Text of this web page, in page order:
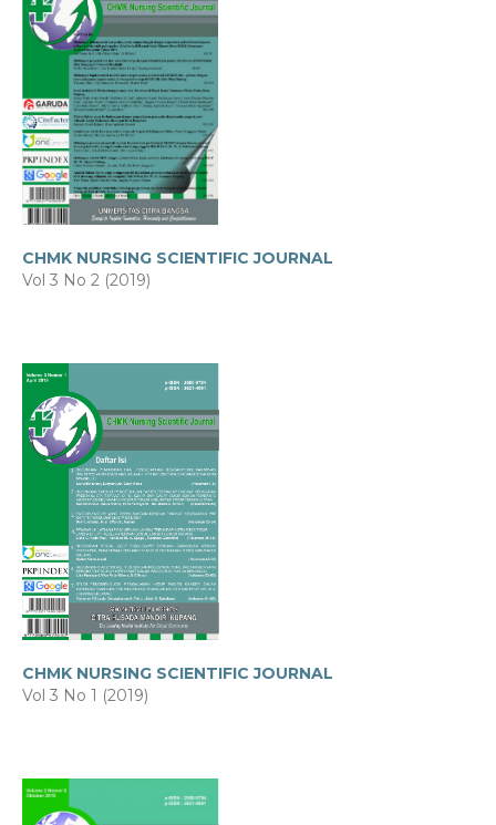
CHMK NURSING SCIENTIFIC JOURNAL
Vol 3 No 2 (2019)
CHMK NURSING SCIENTIFIC JOURNAL
Vol 3 No 1 (2019)